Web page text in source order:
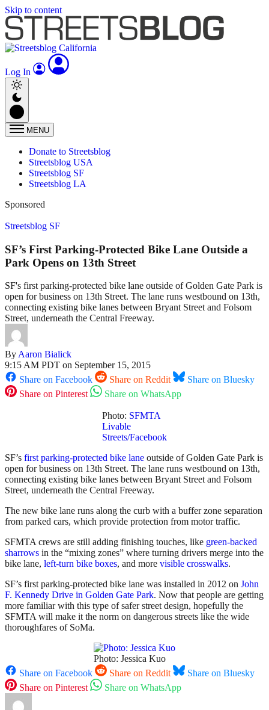
Skip to content
Log In
MENU
Donate to Streetsblog
Streetsblog USA
Streetsblog SF
Streetsblog LA
Sponsored
Streetsblog SF
SF’s First Parking-Protected Bike Lane Outside a
Park Opens on 13th Street
SF's first parking-protected bike lane outside of Golden Gate Park is
open for business on 13th Street. The lane runs westbound on 13th,
connecting existing bike lanes between Bryant Street and Folsom
Street, underneath the Central Freeway.
ByAaron Bialick
9:15 AM PDT on September 15, 2015
Share on Facebook
Share on Reddit
Share on Bluesky
Share on Pinterest
Share on WhatsApp
Photo: SFMTA
Livable
Streets/Facebook
SF’s first parking-protected bike lane outside of Golden Gate Park is
open for business on 13th Street. The lane runs westbound on 13th,
connecting existing bike lanes between Bryant Street and Folsom
Street, underneath the Central Freeway.
The new bike lane runs along the curb with a buffer zone separation
from parked cars, which provide protection from motor traffic.
SFMTA crews are still adding finishing touches, like green-backed
sharrows in the “mixing zones” where turning drivers merge into the
bike lane, left-turn bike boxes, and more visible crosswalks.
SF’s first parking-protected bike lane was installed in 2012 on John
F. Kennedy Drive in Golden Gate Park. Now that people are getting
more familiar with this type of safer street design, hopefully the
SFMTA will make it the norm on dangerous streets like the wide
thoroughfares of SoMa.
Photo: Jessica Kuo
Share on Facebook
Share on Reddit
Share on Bluesky
Share on Pinterest
Share on WhatsApp